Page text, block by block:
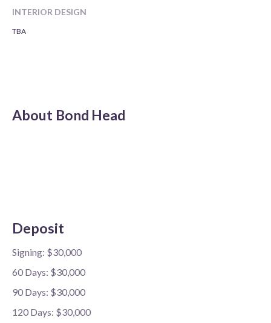
INTERIOR DESIGN
TBA
About Bond Head
Deposit
Signing: $30,000
60 Days: $30,000
90 Days: $30,000
120 Days: $30,000